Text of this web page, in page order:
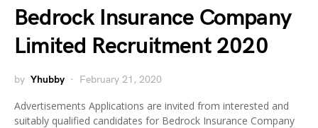
Bedrock Insurance Company
Limited Recruitment 2020
by Yhubby February 21, 2020
Advertisements Applications are invited from interested and
suitably qualified candidates for Bedrock Insurance Company